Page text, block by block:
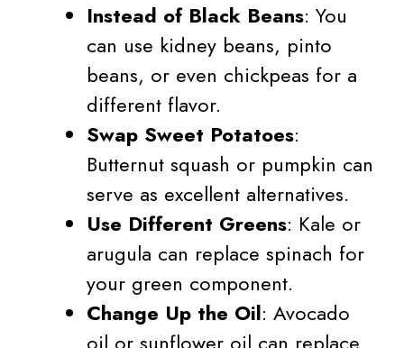
Instead of Black Beans: You
can use kidney beans, pinto
beans, or even chickpeas for a
different flavor.
Swap Sweet Potatoes:
Butternut squash or pumpkin can
serve as excellent alternatives.
Use Different Greens: Kale or
arugula can replace spinach for
your green component.
Change Up the Oil: Avocado